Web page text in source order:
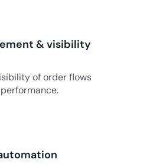
& visibility
of order flows